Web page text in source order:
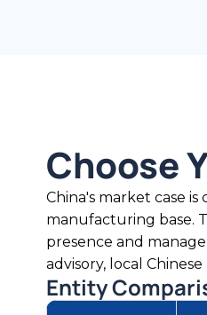
Choose
China's market case is
manufacturing base.
presence and
advisory, local
Entity